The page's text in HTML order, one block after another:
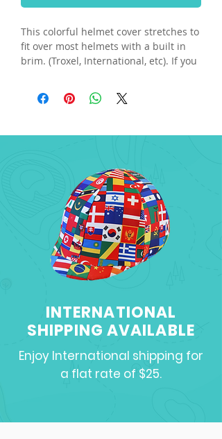
This colorful helmet cover stretches to
fit over most helmets with a built in
brim. (Troxel, International, etc). If you
in plastic visor, please send us an
email. Hand washable.
INTERNATIONAL
SHIPPING AVAILABLE
Enjoy International shipping for
a flat rate of $25.